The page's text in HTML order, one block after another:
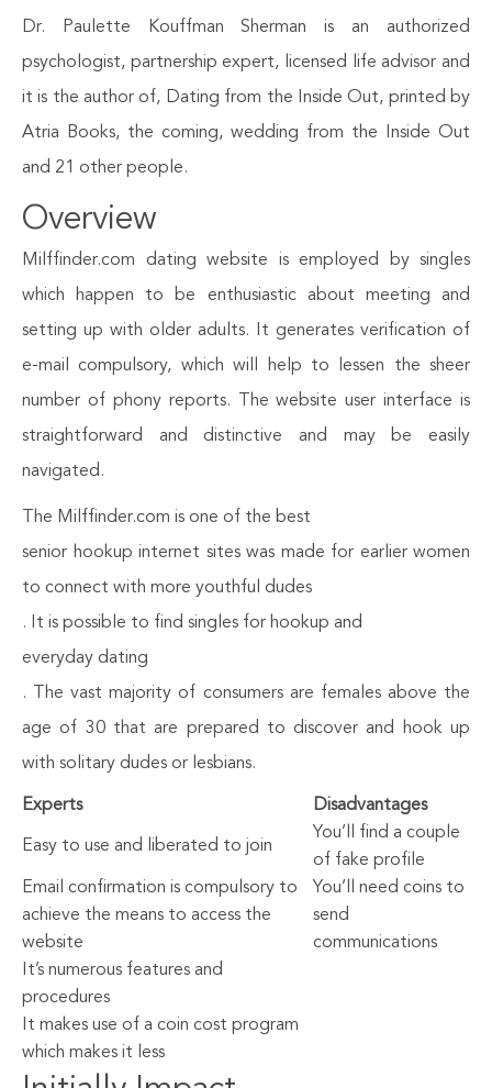
Dr. Paulette Kouffman Sherman is an authorized
psychologist, partnership expert, licensed life advisor and
it is the author of, Dating from the Inside Out, printed by
Atria Books, the coming, wedding from the Inside Out
and 21 other people.
Overview
Milffinder.com dating website is employed by singles
which happen to be enthusiastic about meeting and
setting up with older adults. It generates verification of
e-mail compulsory, which will help to lessen the sheer
number of phony reports. The website user interface is
straightforward and distinctive and may be easily
navigated.
The Milffinder.com is one of the best
senior hookup internet sites was made for earlier women
to connect with more youthful dudes
. It is possible to find singles for hookup and
everyday dating
. The vast majority of consumers are females above the
age of 30 that are prepared to discover and hook up
with solitary dudes or lesbians.
Experts Disadvantages
Easy to use and liberated to join
You’ll find a couple
of fake profile
Email confirmation is compulsory to
achieve the means to access the
website
You’ll need coins to
send
communications
It’s numerous features and
procedures
It makes use of a coin cost program
which makes it less